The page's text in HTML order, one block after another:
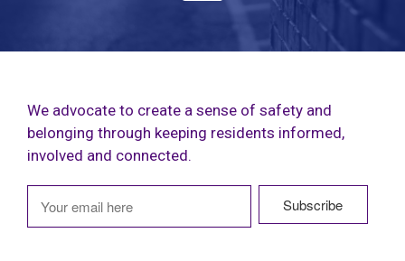
We advocate to create a sense of safety and
belonging through keeping residents informed,
involved and connected.